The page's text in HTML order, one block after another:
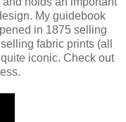
My guidebook
in 1875 selling
fabric prints (all
iconic. Check out